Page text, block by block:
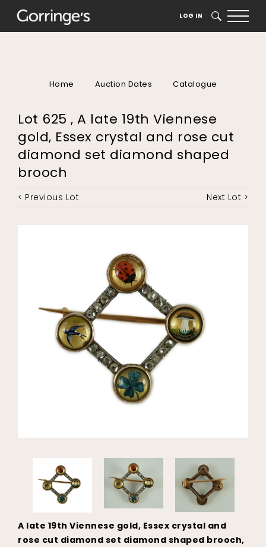
LOG IN SEARCH
Home Auction Dates Catalogue
Lot 625 , A late 19th Viennese
gold, Essex crystal and rose cut
diamond set diamond shaped
brooch
< Previous Lot Next Lot >
A late 19th Viennese gold, Essex crystal and
rose cut diamond set diamond shaped brooch,